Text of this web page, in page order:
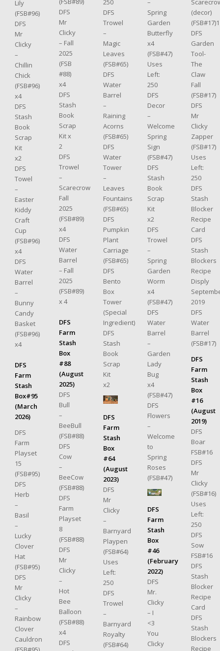
Lily
(FSB#96)
DFS
Mr
Clicky
–
Chillin
Chick
(FSB#96)
x4
DFS
Stash
Book
Scrap
Kit
x2
DFS
Towel
–
Easter
Kiddy
Craft
Cup
(FSB#96)
x4
DFS
Water
Barrel
–
Bunny
Candy
Basket
(FSB#96)
x4
DFS
Farm
Stash
Box#95
(March
2026)
DFS
Farm
Playset
15
(FSB#95)
DFS
Herb
–
Basil
–
Lucky
Clover
Hat
(FSB#95)
DFS
Mr
Clicky
–
Rainbow
Clover
Cauldron
DFS
Mr
Clicky
– Fall
2025
(FSB
#88)
x4
DFS
Stash
Book
Scrap
Kit x
2
DFS
Trowel
–
Scarecrow
Fall
2025
(FSB#89)
x4
DFS
Water
Barrel
– Fall
2025
(FSB#89)
x 4
DFS
Farm
Stash
Box
#88
(August
2025)
DFS
Bull
–
BeeBull
(FSB#88)
DFS
Cow
–
BeeCow
(FSB#88)
DFS
Farm
Playset
8
(FSB#88)
DFS
Mr
Clicky
–
Hot
Bee
Balloon
(FSB#88)
x4
DFS
250
DFS
Trowel
–
Magic
Leaves
(FSB#65)
DFS
Water
Barrel
–
Raining
Acorns
(FSB#65)
DFS
Water
Tower
–
Leaves
Fountains
(FSB#65)
DFS
Pumpkin
Plant
Carriage
(FSB#65)
DFS
Bento
Box
Tower
(Special
Ingredient)
DFS
Stash
Book
Scrap
Kit
x2
DFS
Farm
Stash
Box
#64
(August
2023)
DFS
Mr
Clicky
–
Barnyard
Playpen
(FSB#64)
Uses
Left:
250
DFS
Trowel
–
Barnyard
Royalty
(FSB#64)
–
Spring
Garden
Butterfly
x4
(FSB#47)
Uses
Left:
250
DFS
Decor
–
Welcome
Spring
Sign
(FSB#47)
DFS
Stash
Book
Scrap
Kit
x2
DFS
Trowel
–
Spring
Garden
Worm
x4
(FSB#47)
DFS
Water
Barrel
–
Garden
Lady
Bug
x4
(FSB#47)
DFS
Flowers
–
Welcome
to
Spring
Roses
(FSB#47)
DFS
Farm
Stash
Box
#46
(February
2022)
DFS
Mr.
Clicky
– I
<3
You
Clicky
(decor)
(FSB#17)1
DFS
Garden
Tool-
The
Claw
Fall
(FSB#17)
DFS
Mr
Clicky
Zapper
(FSB#17)
Uses
Left:
250
DFS
Stash
Blocker
Recipe
Card
DFS
Stash
Blockers
Recipe
Disply
2019
DFS
Water
Barrel
(FSB#17)
DFS
Farm
Stash
Box
#16
(August
2019)
DFS
Boar
FSB#16
DFS
Mr
Clicky
(FSB#16)
Uses
Left:
250
DFS
Sow
FSB#16
DFS
Stash
Blocker
Recipe
Card
DFS
Stash
Blockers
Recipe